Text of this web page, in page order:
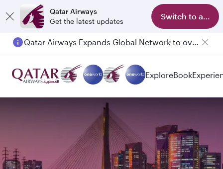
Qatar Airways
Get the latest updates
Switch to app
Qatar Airways Expands Global Network to over 160 Destinations
ExploreBook